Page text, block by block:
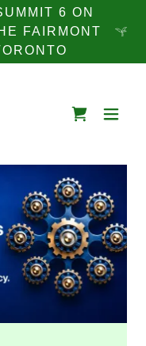
6 ON
FAIRMONT